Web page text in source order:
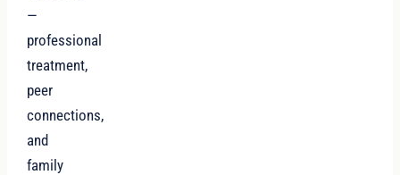
—
professional
treatment,
peer
connections,
and
family